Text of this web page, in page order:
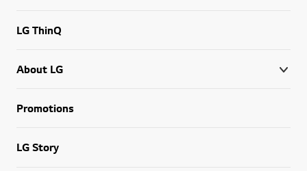
LG ThinQ
About LG
Promotions
LG Story